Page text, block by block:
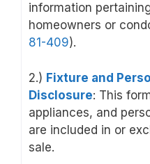
information
homeowners or
81-409).
2.) Fixture and
Disclosure: This
appliances, and
are included in or
sale.